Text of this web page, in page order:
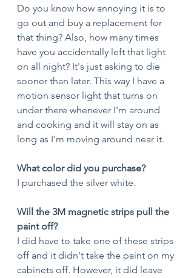
Do you know how annoying it is to
go out and buy a replacement for
that thing? Also, how many times
have you accidentally left that light
on all night? It's just asking to die
sooner than later. This way I have a
motion sensor light that turns on
under there whenever I'm around
and cooking and it will stay on as
long as I'm moving around near it.
What color did you purchase?
I purchased the silver white.
Will the 3M magnetic strips pull the
paint off?
I did have to take one of these strips
off and it didn't take the paint on my
cabinets off. However, it did leave